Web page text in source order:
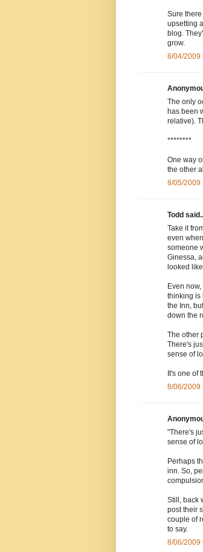
Sure
upsetting
blog.
grow.
8/04/2009
The only
has been
relative).
********
One way
the other
8/05/2009
Todd
Take it
even
someone
Ginessa,
looked
Even
thinking is
the Inn,
down the
The other
There's
sense of
It's one of
8/06/2009
"There's
sense of
Perhaps
inn. So,
Still, back
post their
couple of
to say.
8/06/2009